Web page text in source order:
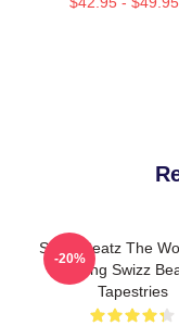
Swizz Beatz The
Song Swizz
Tapestries
-20%